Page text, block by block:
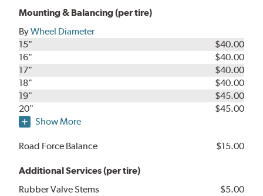
Mounting & Balancing (per tire)
ByWheel Diameter
15"
$40.00
16"
$40.00
17"
$40.00
18"
$40.00
19"
$45.00
20"
$45.00
Show More
Road Force Balance $15.00
Additional Services (per tire)
Rubber Valve Stems
$5.00